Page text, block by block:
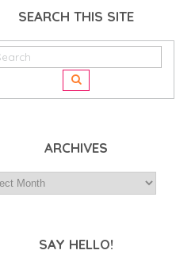
SEARCH THIS SITE
ARCHIVES
SAY HELLO!